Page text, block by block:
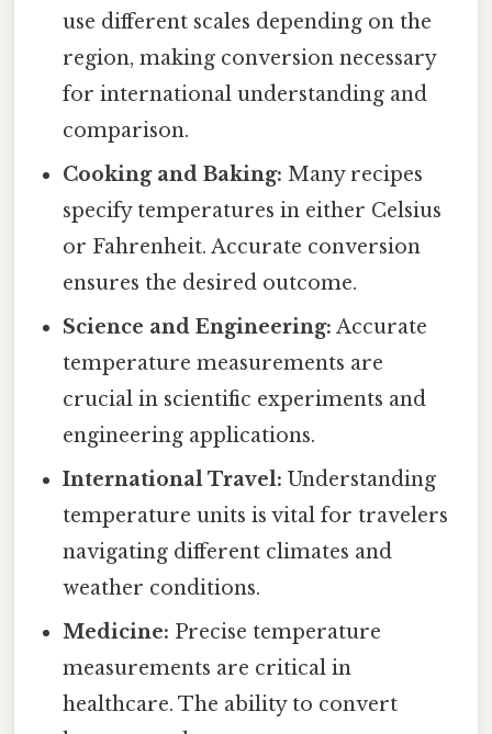
use different scales depending on the
region, making conversion necessary
for international understanding and
comparison.
Cooking and Baking: Many recipes
specify temperatures in either Celsius
or Fahrenheit. Accurate conversion
ensures the desired outcome.
Science and Engineering: Accurate
temperature measurements are
crucial in scientific experiments and
engineering applications.
International Travel: Understanding
temperature units is vital for travelers
navigating different climates and
weather conditions.
Medicine: Precise temperature
measurements are critical in
healthcare. The ability to convert